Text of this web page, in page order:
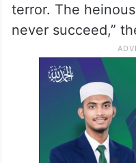
terror. The
never succeed,”